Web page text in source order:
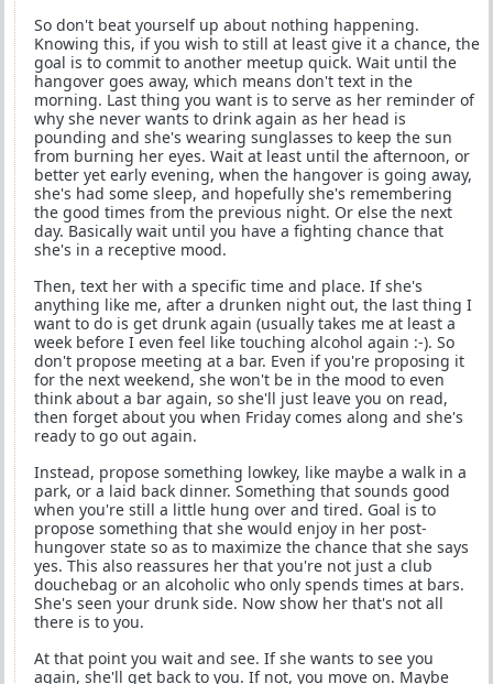
So don't beat yourself up about nothing happening.
Knowing this, if you wish to still at least give it a chance, the
goal is to commit to another meetup quick. Wait until the
hangover goes away, which means don't text in the
morning. Last thing you want is to serve as her reminder of
why she never wants to drink again as her head is
pounding and she's wearing sunglasses to keep the sun
from burning her eyes. Wait at least until the afternoon, or
better yet early evening, when the hangover is going away,
she's had some sleep, and hopefully she's remembering
the good times from the previous night. Or else the next
day. Basically wait until you have a fighting chance that
she's in a receptive mood.
Then, text her with a specific time and place. If she's
anything like me, after a drunken night out, the last thing I
want to do is get drunk again (usually takes me at least a
week before I even feel like touching alcohol again :-). So
don't propose meeting at a bar. Even if you're proposing it
for the next weekend, she won't be in the mood to even
think about a bar again, so she'll just leave you on read,
then forget about you when Friday comes along and she's
ready to go out again.
Instead, propose something lowkey, like maybe a walk in a
park, or a laid back dinner. Something that sounds good
when you're still a little hung over and tired. Goal is to
propose something that she would enjoy in her post-
hungover state so as to maximize the chance that she says
yes. This also reassures her that you're not just a club
douchebag or an alcoholic who only spends times at bars.
She's seen your drunk side. Now show her that's not all
there is to you.
At that point you wait and see. If she wants to see you
again, she'll get back to you. If not, you move on. Maybe